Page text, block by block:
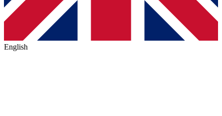
English